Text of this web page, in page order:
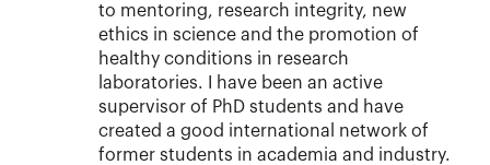
to mentoring, research integrity, new
ethics in science and the promotion of
healthy conditions in research
laboratories. I have been an active
supervisor of PhD students and have
created a good international network of
former students in academia and industry.